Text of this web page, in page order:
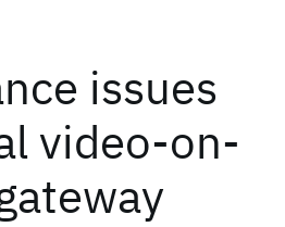
issues
video-on-